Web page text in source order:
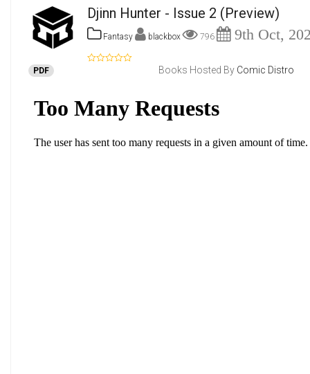
Djinn Hunter - Issue 2 (Preview)
Fantasy blackbox 796 9th Oct,
PDF Books Hosted By Comic Distro